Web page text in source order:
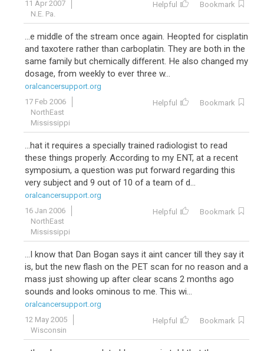
11 Apr 2007
N.E. Pa.
Helpful Bookmark
...e middle of the stream once again. Heopted for cisplatin
and taxotere rather than carboplatin. They are both in the
same family but chemically different. He also changed my
dosage, from weekly to ever three w...
oralcancersupport.org
17 Feb 2006
NorthEast
Mississippi
Helpful Bookmark
...hat it requires a specially trained radiologist to read
these things properly. According to my ENT, at a recent
symposium, a question was put forward regarding this
very subject and 9 out of 10 of a team of d...
oralcancersupport.org
16 Jan 2006
NorthEast
Mississippi
Helpful Bookmark
...I know that Dan Bogan says it aint cancer till they say it
is, but the new flash on the PET scan for no reason and a
mass just showing up after clear scans 2 months ago
sounds and looks ominous to me. This wi...
oralcancersupport.org
12 May 2005
Wisconsin
Helpful Bookmark